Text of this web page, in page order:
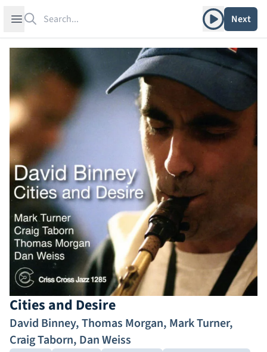
Open sidebar Play albumNext
Cities and Desire
David Binney,Thomas Morgan, Mark Turner,
Craig Taborn, Dan Weiss